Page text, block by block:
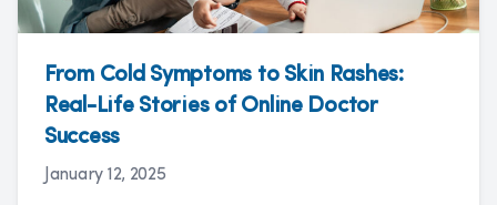
From Cold Symptoms to Skin Rashes:
Real-Life Stories of Online Doctor
Success
January 12, 2025